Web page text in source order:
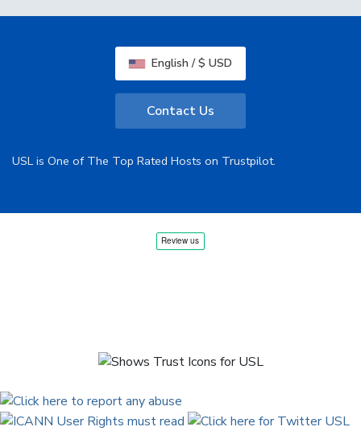
English / $ USD
Contact Us
USL is One of The Top Rated Hosts on Trustpilot.